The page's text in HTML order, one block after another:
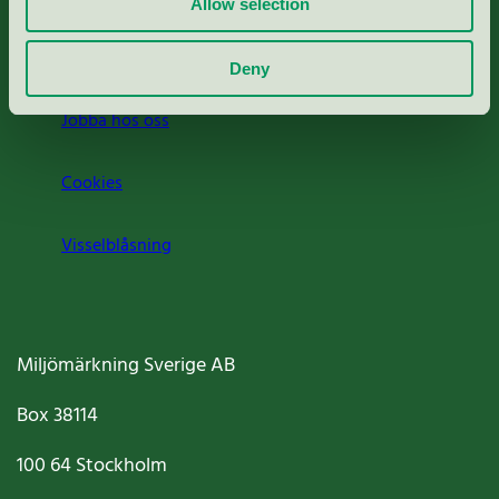
Deny
Jobba hos oss
Cookies
Visselblåsning
Miljömärkning Sverige AB
Box38114
100 64Stockholm